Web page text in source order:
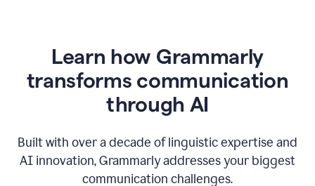
Learn how Grammarly
transforms communication
through AI
Built with over a decade of linguistic expertise and
AI innovation, Grammarly addresses your biggest
communication challenges.